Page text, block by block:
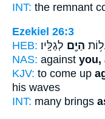
INT: the remnant
Ezekiel 26:3
HEB:
הַיָּ֖ם לְגַלָּֽיו׃
NAS: against you,
KJV: to come up
his waves
INT: many brings